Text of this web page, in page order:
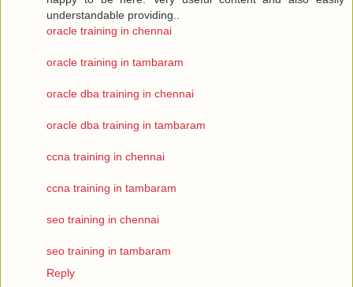
understandable providing..
oracle training in chennai
oracle training in tambaram
oracle dba training in chennai
oracle dba training in tambaram
ccna training in chennai
ccna training in tambaram
seo training in chennai
seo training in tambaram
Reply